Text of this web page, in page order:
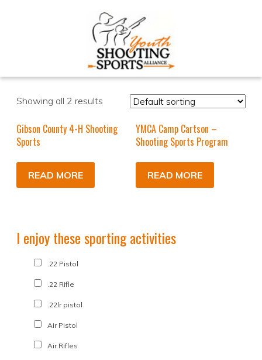
Showing all 2 results
Gibson County 4-H Shooting
Sports
READ MORE
YMCA Camp Cartson –
Shooting Sports Program
READ MORE
I enjoy these sporting activities
.22 Pistol
.22 Rifle
.22lr pistol
Air Pistol
Air Rifles